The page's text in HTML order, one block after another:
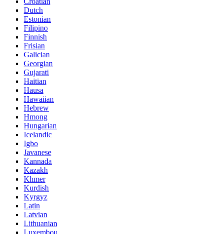
Dutch
Estonian
Filipino
Finnish
Frisian
Galician
Georgian
Gujarati
Haitian
Hausa
Hawaiian
Hebrew
Hmong
Hungarian
Icelandic
Igbo
Javanese
Kannada
Kazakh
Khmer
Kurdish
Kyrgyz
Latin
Latvian
Lithuanian
Luxembou..